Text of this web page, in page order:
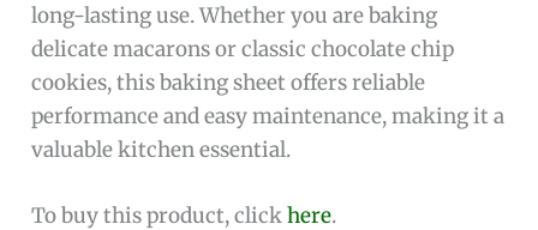
long-lasting use. Whether you are baking
delicate macarons or classic chocolate chip
cookies, this baking sheet offers reliable
performance and easy maintenance, making it a
valuable kitchen essential.
To buy this product, clickhere.